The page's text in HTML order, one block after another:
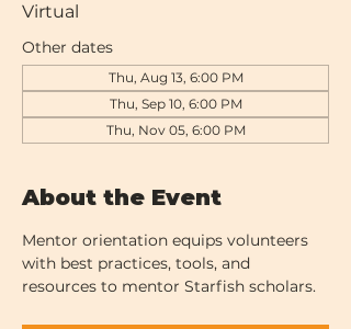
Virtual
Other dates
Thu, Aug 13, 6:00 PM
Thu, Sep 10, 6:00 PM
Thu, Nov 05, 6:00 PM
About the Event
Mentor orientation equips volunteers
with best practices, tools, and
resources to mentor Starfish scholars.